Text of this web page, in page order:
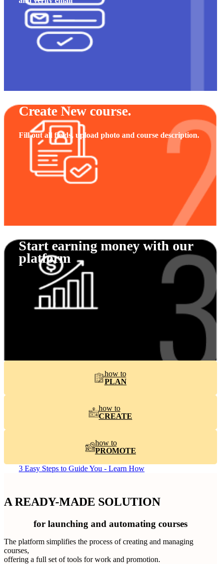
Create New course.
Fill out all fields, upload photo and course description.
Start earning money with our
platform
how to
PLAN
how to
CREATE
how to
PROMOTE
3 Easy Steps to Guide You - Learn How
A READY-MADE SOLUTION
for launching and automating courses
The platform simplifies the process of creating and managing
courses,
offering a full set of tools for work and promotion.